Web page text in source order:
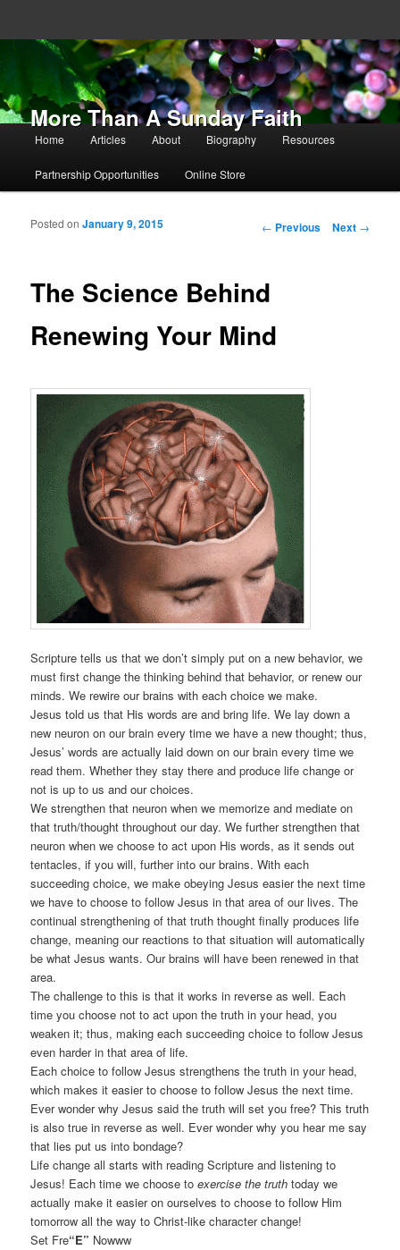
More Than A Sunday Faith
Main menu
Skip to primary content
Skip to secondary content
Home Articles About Biography Resources
Partnership Opportunities Online Store
Post navigation
← Previous Next →
The Science Behind
Renewing Your Mind
Posted onJanuary 9, 2015
Scripture tells us that we don’t simply put on a new behavior, we
must first change the thinking behind that behavior, or renew our
minds. We rewire our brains with each choice we make.
Jesus told us that His words are and bring life. We lay down a
new neuron on our brain every time we have a new thought; thus,
Jesus’ words are actually laid down on our brain every time we
read them. Whether they stay there and produce life change or
not is up to us and our choices.
We strengthen that neuron when we memorize and mediate on
that truth/thought throughout our day. We further strengthen that
neuron when we choose to act upon His words, as it sends out
tentacles, if you will, further into our brains. With each
succeeding choice, we make obeying Jesus easier the next time
we have to choose to follow Jesus in that area of our lives. The
continual strengthening of that truth thought finally produces life
change, meaning our reactions to that situation will automatically
be what Jesus wants. Our brains will have been renewed in that
area.
The challenge to this is that it works in reverse as well. Each
time you choose not to act upon the truth in your head, you
weaken it; thus, making each succeeding choice to follow Jesus
even harder in that area of life.
Each choice to follow Jesus strengthens the truth in your head,
which makes it easier to choose to follow Jesus the next time.
Ever wonder why Jesus said the truth will set you free? This truth
is also true in reverse as well. Ever wonder why you hear me say
that lies put us into bondage?
Life change all starts with reading Scripture and listening to
Jesus! Each time we choose toexercise the truth today we
actually make it easier on ourselves to choose to follow Him
tomorrow all the way to Christ-like character change!
Set Fre“E” Nowww